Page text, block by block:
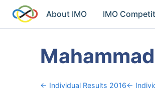
About IMO IMO
← Individual Results 2016←